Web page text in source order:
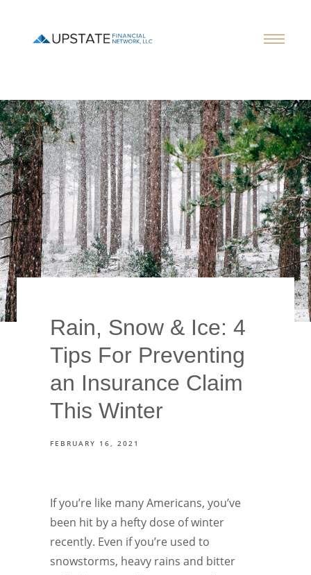
Rain, Snow & Ice: 4
Tips For Preventing
an Insurance Claim
This Winter
FEBRUARY 16, 2021
If you’re like many Americans, you’ve
been hit by a hefty dose of winter
recently. Even if you’re used to
snowstorms, heavy rains and bitter